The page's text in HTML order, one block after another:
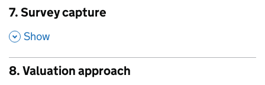
7. Survey capture
, Show
8. Valuation approach